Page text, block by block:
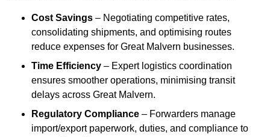
Cost Savings – Negotiating competitive rates,
consolidating shipments, and optimising routes
reduce expenses for Great Malvern businesses.
Time Efficiency – Expert logistics coordination
ensures smoother operations, minimising transit
delays across Great Malvern.
Regulatory Compliance – Forwarders manage
import/export paperwork, duties, and compliance to